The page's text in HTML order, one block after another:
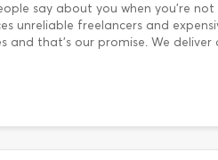
say about you when you're
unreliable freelancers and
and that's our promise. We deliver